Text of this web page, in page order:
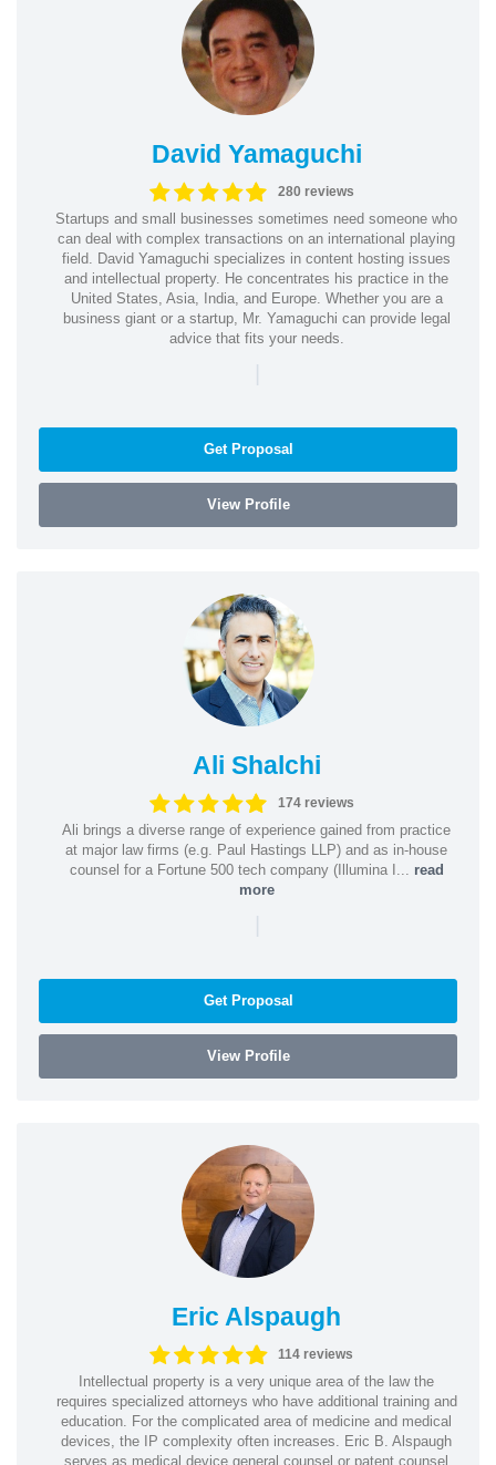
David Yamaguchi
280 reviews
Startups and small businesses sometimes need someone who
can deal with complex transactions on an international playing
field. David Yamaguchi specializes in content hosting issues
and intellectual property. He concentrates his practice in the
United States, Asia, India, and Europe. Whether you are a
business giant or a startup, Mr. Yamaguchi can provide legal
advice that fits your needs.
|
Get Proposal
View Profile
Ali Shalchi
174 reviews
Ali brings a diverse range of experience gained from practice
at major law firms (e.g. Paul Hastings LLP) and as in-house
counsel for a Fortune 500 tech company (Illumina I... read
more
|
Get Proposal
View Profile
Eric Alspaugh
114 reviews
Intellectual property is a very unique area of the law the
requires specialized attorneys who have additional training and
education. For the complicated area of medicine and medical
devices, the IP complexity often increases. Eric B. Alspaugh
serves as medical device general counsel or patent counsel